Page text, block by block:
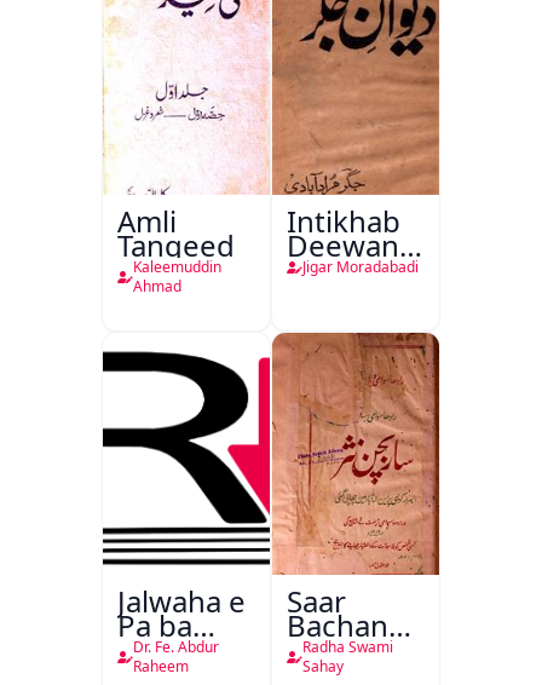
Amli
Tanqeed
Kaleemuddin
Ahmad
Intikhab
Deewan-
e-Jigar
Jigar Moradabadi
Jalwaha e
Pa ba
Rikab
Dr. Fe. Abdur
Raheem
Saar
Bachan
Nasr
Radha Swami
Sahay